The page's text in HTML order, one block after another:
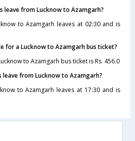
leave from Lucknow to Azamgarh?
to Azamgarh leaves at 02:30 and is
for a Lucknow to Azamgarh bus ticket?
to Azamgarh bus ticket is Rs. 456.0
leave from Lucknow to Azamgarh?
to Azamgarh leaves at 17:30 and is